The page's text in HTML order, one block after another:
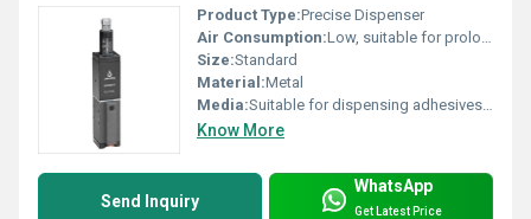
Product Type:Precise Dispenser
Air Consumption:Low, suitable for prolonged operation
Size:Standard
Material:Metal
Media:Suitable for dispensing adhesives, lubricants, inks, and chemicals
Know More
Send Inquiry
WhatsApp
Get Latest Price